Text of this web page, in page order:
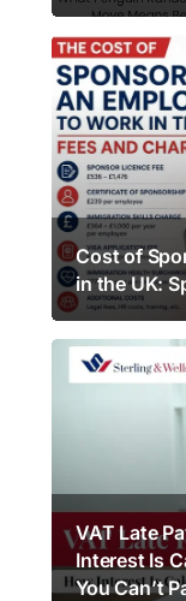
Cost of
in the UK:
VAT Late
Interest Is
You Can’t